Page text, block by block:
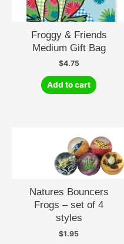
Froggy & Friends
Medium Gift Bag
$4.75
Add to cart
Natures Bouncers
Frogs – set of 4
styles
$1.95